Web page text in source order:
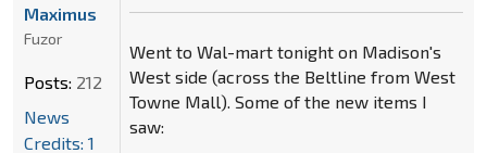
Went to Wal-mart tonight on Madison's
West side (across the Beltline from West
Towne Mall). Some of the new items I
saw:
Maximus
Fuzor
Posts: 212
News
Credits: 1